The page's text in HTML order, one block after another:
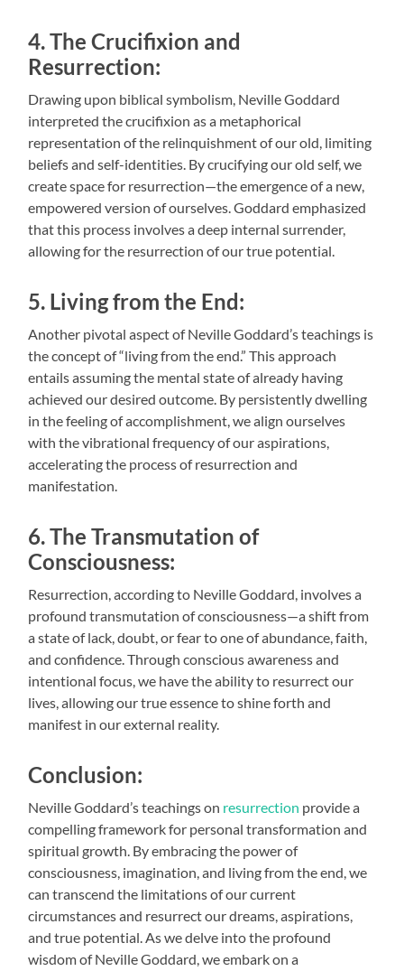
4. The Crucifixion and
Resurrection:
Drawing upon biblical symbolism, Neville Goddard
interpreted the crucifixion as a metaphorical
representation of the relinquishment of our old, limiting
beliefs and self-identities. By crucifying our old self, we
create space for resurrection—the emergence of a new,
empowered version of ourselves. Goddard emphasized
that this process involves a deep internal surrender,
allowing for the resurrection of our true potential.
5. Living from the End:
Another pivotal aspect of Neville Goddard’s teachings is
the concept of “living from the end.” This approach
entails assuming the mental state of already having
achieved our desired outcome. By persistently dwelling
in the feeling of accomplishment, we align ourselves
with the vibrational frequency of our aspirations,
accelerating the process of resurrection and
manifestation.
6. The Transmutation of
Consciousness:
Resurrection, according to Neville Goddard, involves a
profound transmutation of consciousness—a shift from
a state of lack, doubt, or fear to one of abundance, faith,
and confidence. Through conscious awareness and
intentional focus, we have the ability to resurrect our
lives, allowing our true essence to shine forth and
manifest in our external reality.
Conclusion:
Neville Goddard’s teachings on resurrection provide a
compelling framework for personal transformation and
spiritual growth. By embracing the power of
consciousness, imagination, and living from the end, we
can transcend the limitations of our current
circumstances and resurrect our dreams, aspirations,
and true potential. As we delve into the profound
wisdom of Neville Goddard, we embark on a